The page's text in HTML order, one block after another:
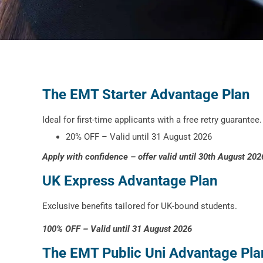
The EMT Starter Advantage Plan
Ideal for first-time applicants with a free retry guarantee.
20% OFF – Valid until 31 August 2026
Apply with confidence – offer valid until 30th August
UK Express Advantage Plan
Exclusive benefits tailored for UK-bound students.
100% OFF – Valid until 31 August 2026
The EMT Public Uni Advantage